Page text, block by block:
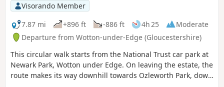
Visorando Member
7.87 mi
+896 ft -886 ft 4h 25
Moderate
Departure from Wotton-under-Edge (Gloucestershire)
This circular walk starts from the National Trust car park at
Newark Park, Wotton under Edge. On leaving the estate, the
route makes its way downhill towards Ozleworth Park, down